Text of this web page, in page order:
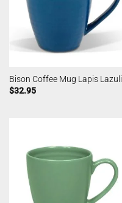
Bison Coffee Mug Lapis Lazuli
$32.95